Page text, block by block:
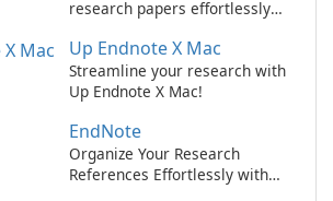
research papers effortlessly
Up Endnote X Mac
Streamline your research with
Up Endnote X Mac!
EndNote
Organize Your Research
References Effortlessly with